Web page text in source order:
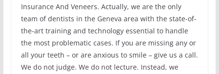
Insurance And Veneers. Actually, we are the only
team of dentists in the Geneva area with the state-of-
the-art training and technology essential to handle
the most problematic cases. If you are missing any or
all your teeth – or are anxious to smile – give us a call.
We do not judge. We do not lecture. Instead, we